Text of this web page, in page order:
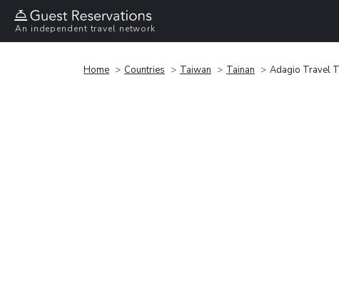
An independent travel network
Home Countries Taiwan Tainan Adagio Travel